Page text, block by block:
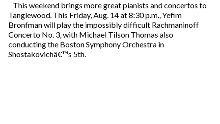
This weekend brings more great pianists and concertos to
Tanglewood. This Friday, Aug. 14 at 8:30 p.m., Yefim
Bronfman will play the impossibly difficult Rachmaninoff
Concerto No. 3, with Michael Tilson Thomas also
conducting the Boston Symphony Orchestra in
Shostakovichâ€™s 5th.